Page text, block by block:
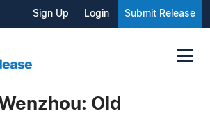
Sign Up Login Submit Release
Old